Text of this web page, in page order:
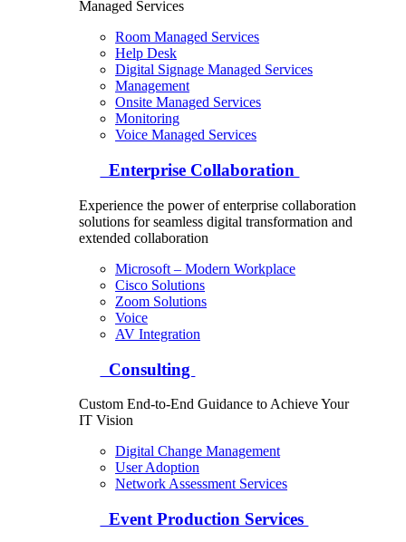
Managed Services
Room Managed Services
Help Desk
Digital Signage Managed Services
Management
Onsite Managed Services
Monitoring
Voice Managed Services
Enterprise Collaboration
Experience the power of enterprise collaboration
solutions for seamless digital transformation and
extended collaboration
Microsoft – Modern Workplace
Cisco Solutions
Zoom Solutions
Voice
AV Integration
Consulting
Custom End-to-End Guidance to Achieve Your
IT Vision
Digital Change Management
User Adoption
Network Assessment Services
Event Production Services